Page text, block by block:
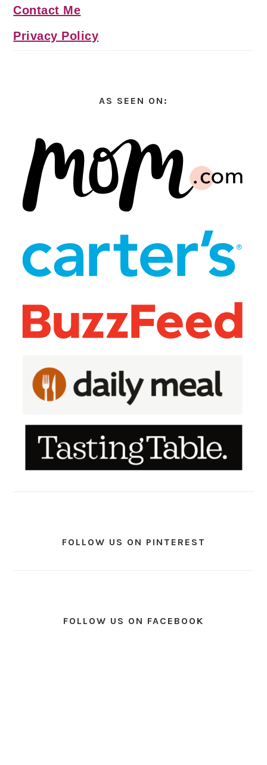
Contact Me
Privacy Policy
AS SEEN ON:
FOLLOW US ON PINTEREST
FOLLOW US ON FACEBOOK